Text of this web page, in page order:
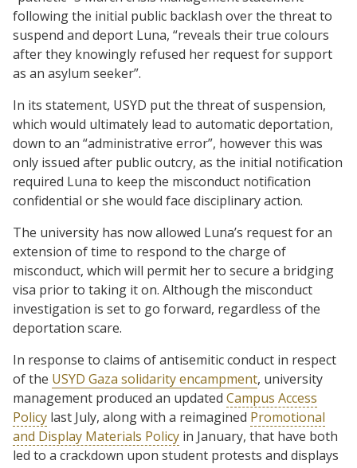
following the initial public backlash over the threat to
suspend and deport Luna, “reveals their true colours
after they knowingly refused her request for support
as an asylum seeker”.
In its statement, USYD put the threat of suspension,
which would ultimately lead to automatic deportation,
down to an “administrative error”, however this was
only issued after public outcry, as the initial notification
required Luna to keep the misconduct notification
confidential or she would face disciplinary action.
The university has now allowed Luna’s request for an
extension of time to respond to the charge of
misconduct, which will permit her to secure a bridging
visa prior to taking it on. Although the misconduct
investigation is set to go forward, regardless of the
deportation scare.
In response to claims of antisemitic conduct in respect
of the USYD Gaza solidarity encampment, university
management produced an updated Campus Access
Policy last July, along with a reimagined Promotional
and Display Materials Policy in January, that have both
led to a crackdown upon student protests and displays